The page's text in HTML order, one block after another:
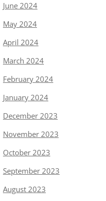
June 2024
May 2024
April 2024
March 2024
February 2024
January 2024
December 2023
November 2023
October 2023
September 2023
August 2023